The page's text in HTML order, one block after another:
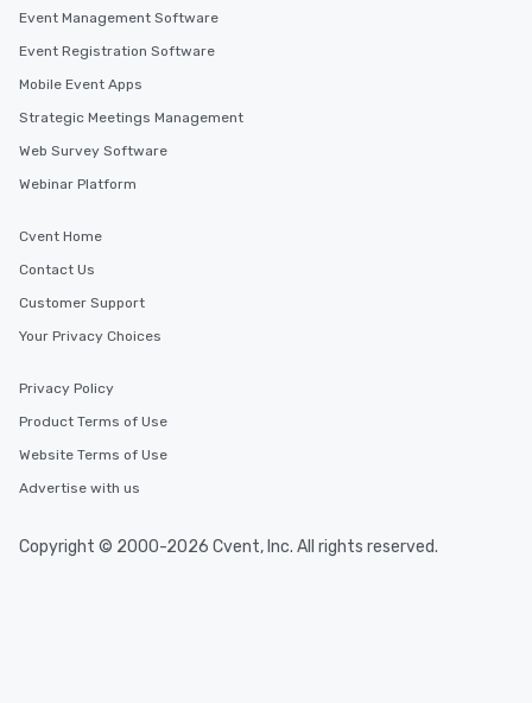
Event Management Software
Event Registration Software
Mobile Event Apps
Strategic Meetings Management
Web Survey Software
Webinar Platform
Cvent Home
Contact Us
Customer Support
Your Privacy Choices
Privacy Policy
Product Terms of Use
Website Terms of Use
Advertise with us
Copyright © 2000-2026 Cvent, Inc. All rights reserved.